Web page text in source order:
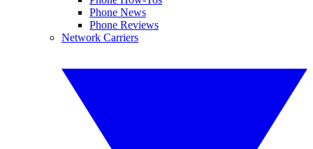
Phone News
Phone Reviews
Network Carriers